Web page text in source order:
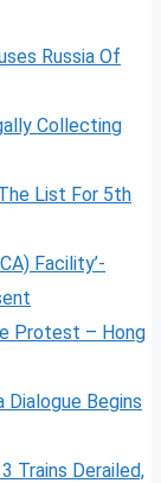
Russia Of
Collecting
List For 5th
Facility’-
Protest – Hong
Dialogue Begins
Trains Derailed,